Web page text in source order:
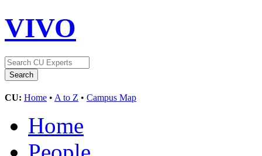
VIVO
CU: Home • A to Z • Campus Map
Home